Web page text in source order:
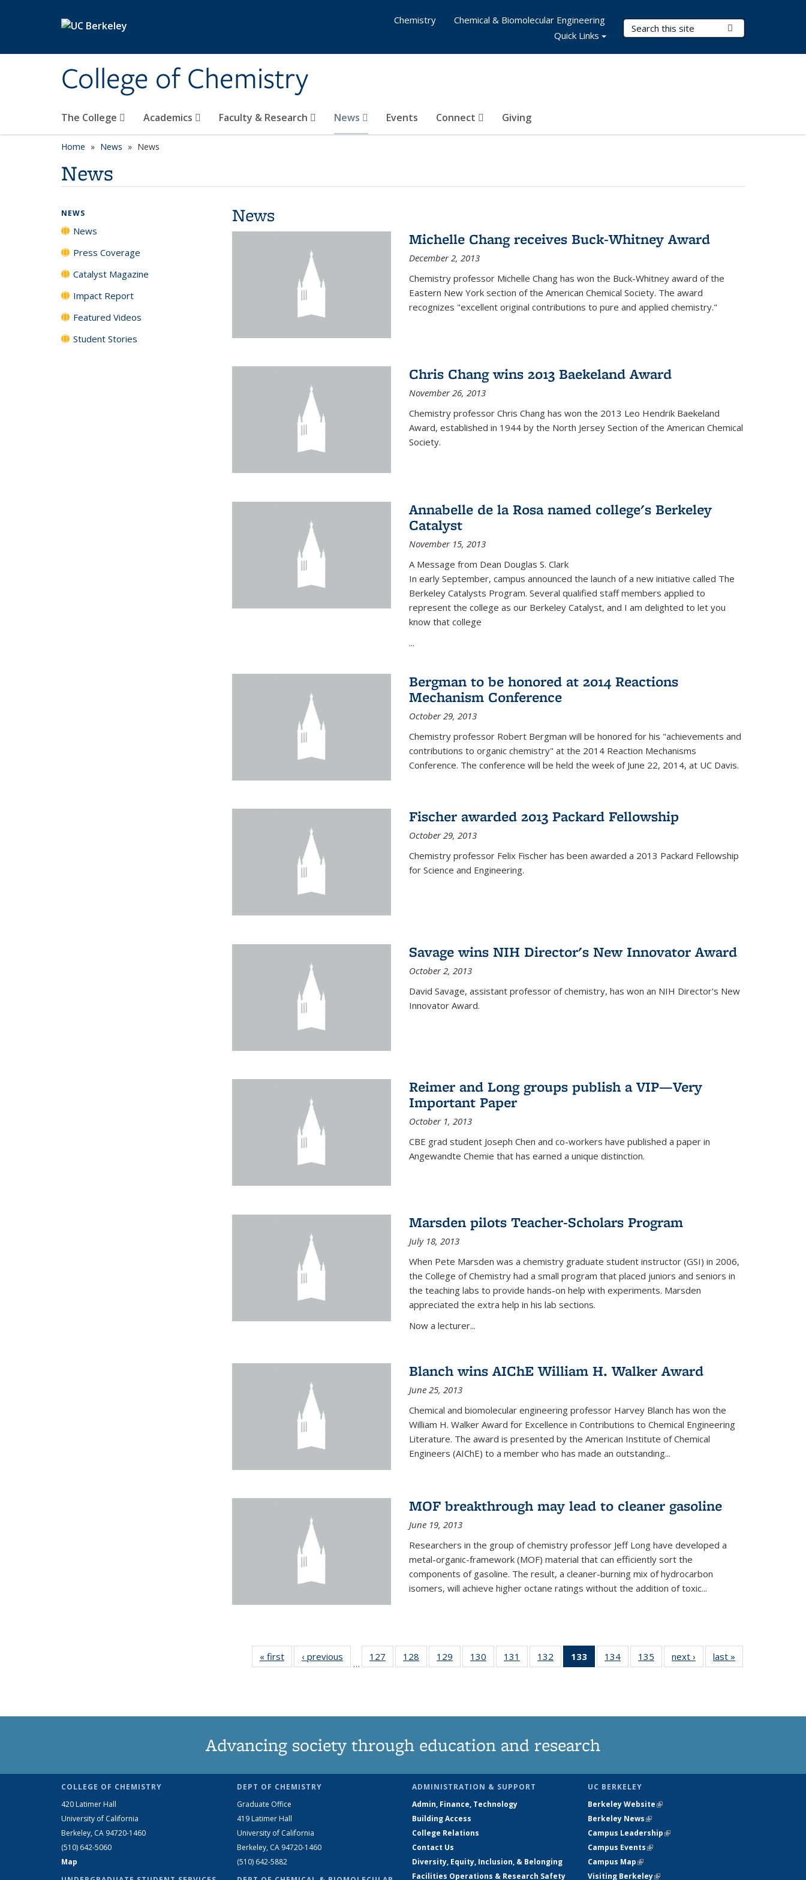
College of Chemistry
Search Terms
The College Academics Faculty & Research News Events Connect Giving
Chemistry
Chemical & Biomolecular Engineering
Quick Links
Home News News
News
News
Michelle Chang receives Buck-Whitney Award
December 2, 2013
Chemistry professor Michelle Chang has won the Buck-Whitney award of the
Eastern New York section of the American Chemical Society. The award
recognizes "excellent original contributions to pure and applied chemistry."
Chris Chang wins 2013 Baekeland Award
November 26, 2013
Chemistry professor Chris Chang has won the 2013 Leo Hendrik Baekeland
Award, established in 1944 by the North Jersey Section of the American Chemical
Society.
Annabelle de la Rosa named college's Berkeley
Catalyst
November 15, 2013
A Message from Dean Douglas S. Clark
In early September, campus announced the launch of a new initiative called The
Berkeley Catalysts Program. Several qualified staff members applied to
represent the college as our Berkeley Catalyst, and I am delighted to let you
know that college
...
Bergman to be honored at 2014 Reactions
Mechanism Conference
October 29, 2013
Chemistry professor Robert Bergman will be honored for his "achievements and
contributions to organic chemistry" at the 2014 Reaction Mechanisms
Conference. The conference will be held the week of June 22, 2014, at UC Davis.
Fischer awarded 2013 Packard Fellowship
October 29, 2013
Chemistry professor Felix Fischer has been awarded a 2013 Packard Fellowship
for Science and Engineering.
Savage wins NIH Director's New Innovator Award
October 2, 2013
David Savage, assistant professor of chemistry, has won an NIH Director's New
Innovator Award.
Reimer and Long groups publish a VIP—Very
Important Paper
October 1, 2013
CBE grad student Joseph Chen and co-workers have published a paper in
Angewandte Chemie that has earned a unique distinction.
Marsden pilots Teacher-Scholars Program
July 18, 2013
When Pete Marsden was a chemistry graduate student instructor (GSI) in 2006,
the College of Chemistry had a small program that placed juniors and seniors in
the teaching labs to provide hands-on help with experiments. Marsden
appreciated the extra help in his lab sections.
Now a lecturer...
Blanch wins AIChE William H. Walker Award
June 25, 2013
Chemical and biomolecular engineering professor Harvey Blanch has won the
William H. Walker Award for Excellence in Contributions to Chemical Engineering
Literature. The award is presented by the American Institute of Chemical
Engineers (AIChE) to a member who has made an outstanding...
MOF breakthrough may lead to cleaner gasoline
June 19, 2013
Researchers in the group of chemistry professor Jeff Long have developed a
metal-organic-framework (MOF) material that can efficiently sort the
components of gasoline. The result, a cleaner-burning mix of hydrocarbon
isomers, will achieve higher octane ratings without the addition of toxic...
« first News‹ previous
…
127
135
128
135
129
135
130
135
131
135
132
135
133
of 135
News
134
135
135
135
next › Newslast »
NEWS
News
Press Coverage
Catalyst Magazine
Impact Report
Featured Videos
Student Stories
Advancing society through education and research
COLLEGE OF CHEMISTRY
420 Latimer Hall
University of California
Berkeley, CA 94720-1460
(510) 642-5060
Map
DEPT OF CHEMISTRY
Graduate Office
419 Latimer Hall
University of California
Berkeley, CA 94720-1460
(510) 642-5882
ADMINISTRATION & SUPPORT
Admin, Finance, Technology
Building Access
College Relations
Contact Us
Diversity, Equity, Inclusion, & Belonging
Facilities Operations & Research Safety
UC BERKELEY
Berkeley Website(link is external)
Berkeley News(link is external)
Campus Leadership(link is external)
Campus Events(link is external)
Campus Map(link is external)
Visiting Berkeley(link is external)